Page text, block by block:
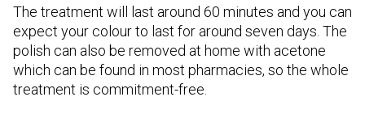
The treatment will last around 60 minutes and you can
expect your colour to last for around seven days. The
polish can also be removed at home with acetone
which can be found in most pharmacies, so the whole
treatment is commitment-free.